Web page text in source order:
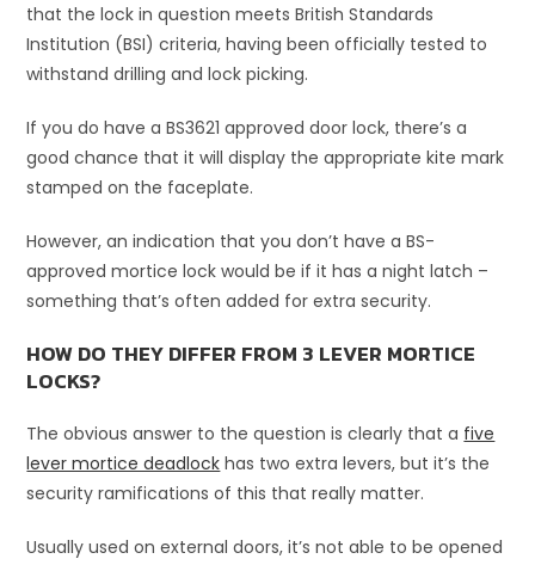
that the lock in question meets British Standards
Institution (BSI) criteria, having been officially tested to
withstand drilling and lock picking.
If you do have a BS3621 approved door lock, there’s a
good chance that it will display the appropriate kite mark
stamped on the faceplate.
However, an indication that you don’t have a BS-
approved mortice lock would be if it has a night latch –
something that’s often added for extra security.
HOW DO THEY DIFFER FROM 3 LEVER MORTICE
LOCKS?
The obvious answer to the question is clearly that a five
lever mortice deadlock has two extra levers, but it’s the
security ramifications of this that really matter.
Usually used on external doors, it’s not able to be opened